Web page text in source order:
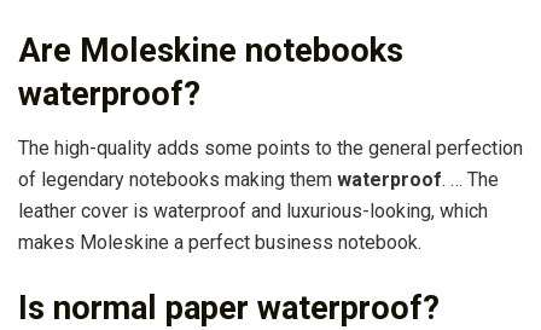
Are Moleskine notebooks
waterproof?
The high-quality adds some points to the general perfection
of legendary notebooks making them waterproof. … The
leather cover is waterproof and luxurious-looking, which
makes Moleskine a perfect business notebook.
Is normal paper waterproof?